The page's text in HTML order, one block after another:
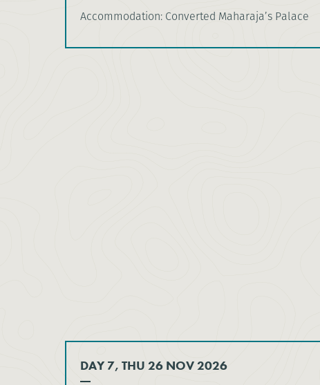
Accommodation: Converted Maharaja’s Palace
DAY 7, THU 26 NOV 2026